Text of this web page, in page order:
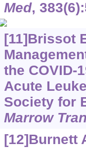
Med,
[11]Brissot
the COVID-
Acute
Society for
Marrow
[12]Burnett